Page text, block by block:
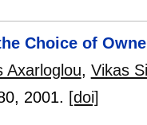
Choice of
Axarloglou, Vikas
, 2001. [doi]